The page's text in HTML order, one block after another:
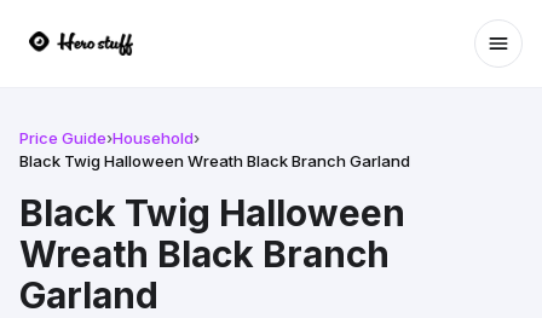
Price Guide›Household›
Black Twig Halloween Wreath Black Branch Garland
Black Twig Halloween
Wreath Black Branch
Garland